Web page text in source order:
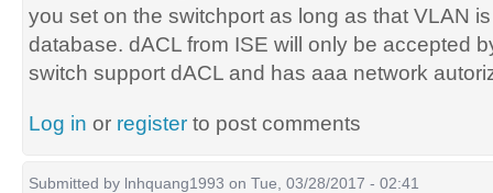
you set on the switchport as long as that VLAN
database. dACL from ISE will only be accepted
switch support dACL and has aaa network
Log in or register to post comments
Submitted by lnhquang1993 on Tue, 03/28/2017 - 02:41